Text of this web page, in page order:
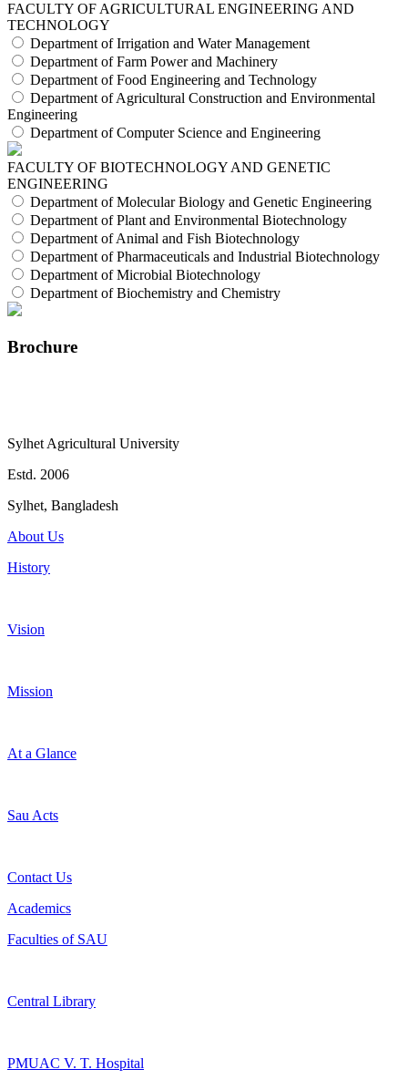
FACULTY OF AGRICULTURAL ENGINEERING AND
TECHNOLOGY
Department of Irrigation and Water Management
Department of Farm Power and Machinery
Department of Food Engineering and Technology
Department of Agricultural Construction and Environmental
Engineering
Department of Computer Science and Engineering
FACULTY OF BIOTECHNOLOGY AND GENETIC
ENGINEERING
Department of Molecular Biology and Genetic Engineering
Department of Plant and Environmental Biotechnology
Department of Animal and Fish Biotechnology
Department of Pharmaceuticals and Industrial Biotechnology
Department of Microbial Biotechnology
Department of Biochemistry and Chemistry
Brochure
Sylhet Agricultural University
Estd. 2006
Sylhet, Bangladesh
About Us
History
Vision
Mission
At a Glance
Sau Acts
Contact Us
Academics
Faculties of SAU
Central Library
PMUAC V. T. Hospital